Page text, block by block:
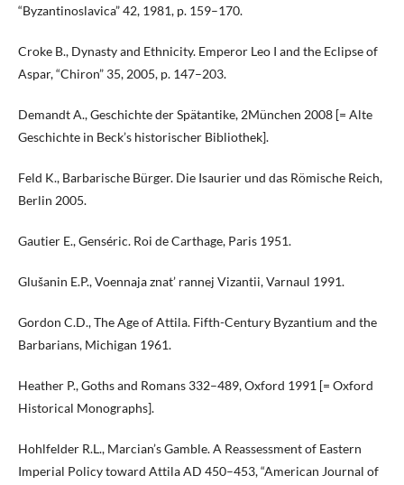
“Byzantinoslavica” 42, 1981, p. 159–170.
Croke B., Dynasty and Ethnicity. Emperor Leo I and the Eclipse of
Aspar, “Chiron” 35, 2005, p. 147–203.
Demandt A., Geschichte der Spätantike, 2München 2008 [= Alte
Geschichte in Beck’s historischer Bibliothek].
Feld K., Barbarische Bürger. Die Isaurier und das Römische Reich,
Berlin 2005.
Gautier E., Genséric. Roi de Carthage, Paris 1951.
Glušanin E.P., Voennaja znat’ rannej Vizantii, Varnaul 1991.
Gordon C.D., The Age of Attila. Fifth-Century Byzantium and the
Barbarians, Michigan 1961.
Heather P., Goths and Romans 332–489, Oxford 1991 [= Oxford
Historical Monographs].
Hohlfelder R.L., Marcian’s Gamble. A Reassessment of Eastern
Imperial Policy toward Attila AD 450–453, “American Journal of